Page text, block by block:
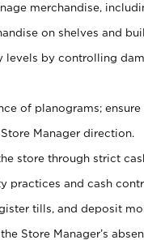
merchandise,
on shelves and
by controlling
of planograms;
Manager direction.
store through strict
practices and cash
tills, and deposit
Store Manager’s